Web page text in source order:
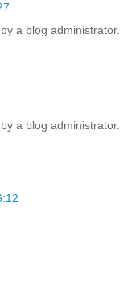
a blog administrator.
a blog administrator.